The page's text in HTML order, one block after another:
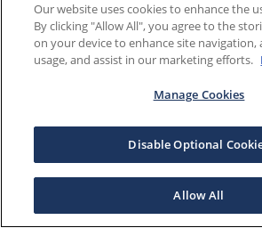
Our website uses cookies to enhance the
By clicking "Allow All", you agree to the
on your device to enhance site navigation,
usage, and assist in our marketing efforts.
Manage Cookies
Disable Optional
Allow All